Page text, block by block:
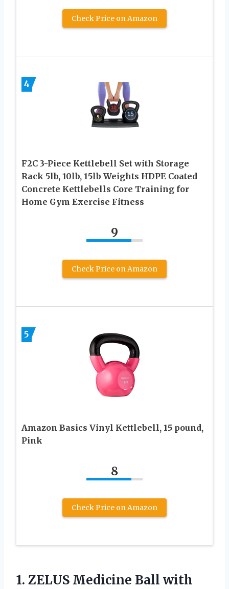
Check Price on Amazon
4
F2C 3-Piece Kettlebell Set with Storage
Rack 5lb, 10lb, 15lb Weights HDPE Coated
Concrete Kettlebells Core Training for
Home Gym Exercise Fitness
9
Check Price on Amazon
5
Amazon Basics Vinyl Kettlebell, 15 pound,
Pink
8
Check Price on Amazon
1. ZELUS Medicine Ball with